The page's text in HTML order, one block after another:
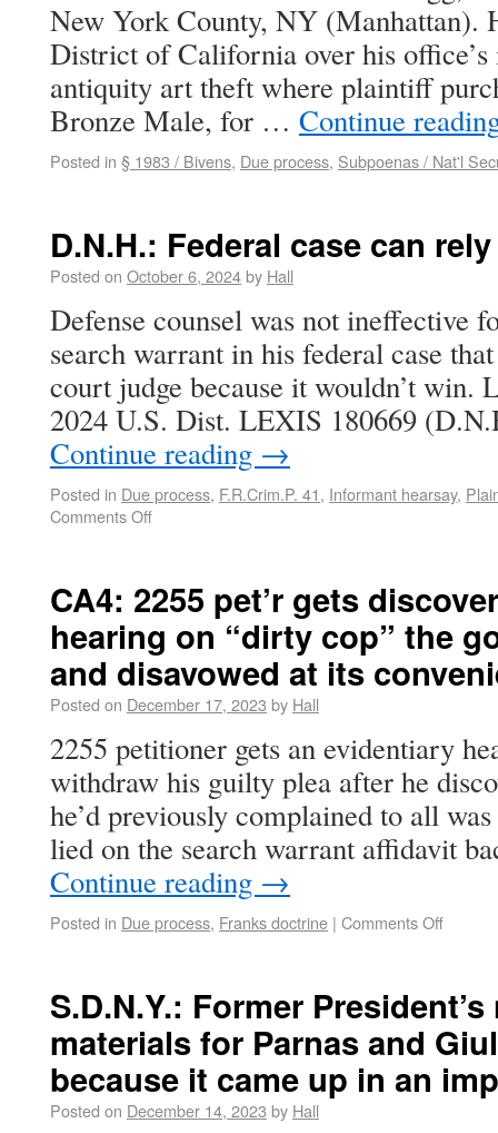
New York County, NY (Manhattan).
District of California over his office’s
antiquity art theft where plaintiff
Bronze Male, for … Continue
Posted in § 1983 / Bivens, Due process, Subpoenas / Nat'l
D.N.H.: Federal case can
Posted on October 6, 2024by Hall
Defense counsel was not ineffective
search warrant in his federal case
court judge because it wouldn’t win.
2024 U.S. Dist. LEXIS 180669
Continue reading →
Posted in Due process, F.R.Crim.P. 41, Informant hearsay,
Comments Off
CA4: 2255 pet’r gets
hearing on “dirty cop” the
and disavowed at its
Posted on December 17, 2023 by Hall
2255 petitioner gets an evidentiary
withdraw his guilty plea after he
he’d previously complained to all
lied on the search warrant affidavit
Continue reading →
Posted in Due process, Franks doctrine | Comments Off
S.D.N.Y.: Former
materials for Parnas and
because it came up in an
Posted on December 14, 2023 by Hall